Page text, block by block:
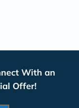
With an
Offer!